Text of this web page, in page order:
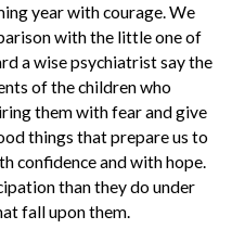
year with courage. We
with the little one of
a wise psychiatrist say the
of the children who
them with fear and give
things that prepare us to
confidence and with hope.
than they do under
fall upon them.